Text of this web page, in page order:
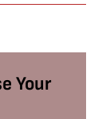
Your